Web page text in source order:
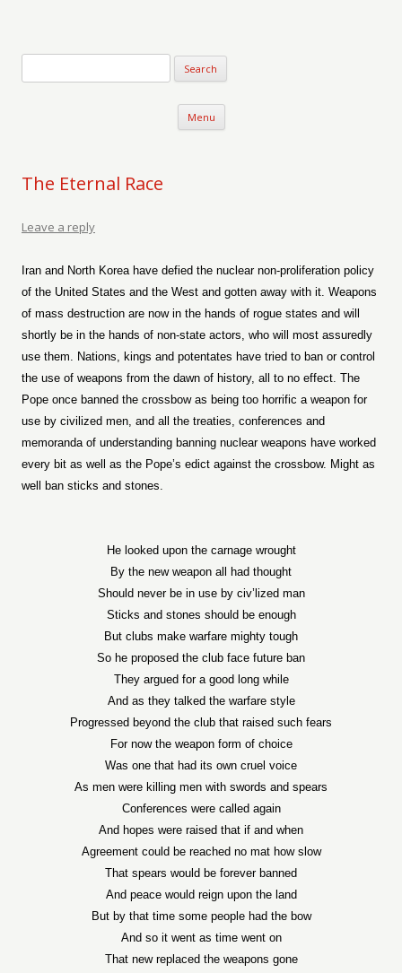
Menu Skip to content
The Eternal Race
Leave a reply
Iran and North Korea have defied the nuclear non-proliferation policy
of the United States and the West and gotten away with it. Weapons
of mass destruction are now in the hands of rogue states and will
shortly be in the hands of non-state actors, who will most assuredly
use them. Nations, kings and potentates have tried to ban or control
the use of weapons from the dawn of history, all to no effect. The
Pope once banned the crossbow as being too horrific a weapon for
use by civilized men, and all the treaties, conferences and
memoranda of understanding banning nuclear weapons have worked
every bit as well as the Pope’s edict against the crossbow. Might as
well ban sticks and stones.
He looked upon the carnage wrought
By the new weapon all had thought
Should never be in use by civ’lized man
Sticks and stones should be enough
But clubs make warfare mighty tough
So he proposed the club face future ban
They argued for a good long while
And as they talked the warfare style
Progressed beyond the club that raised such fears
For now the weapon form of choice
Was one that had its own cruel voice
As men were killing men with swords and spears
Conferences were called again
And hopes were raised that if and when
Agreement could be reached no mat how slow
That spears would be forever banned
And peace would reign upon the land
But by that time some people had the bow
And so it went as time went on
That new replaced the weapons gone